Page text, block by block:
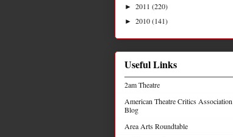
► 2011 (220)
► 2010(141)
Useful Links
2am Theatre
American Theatre Critics Association
Blog
Area Arts Roundtable